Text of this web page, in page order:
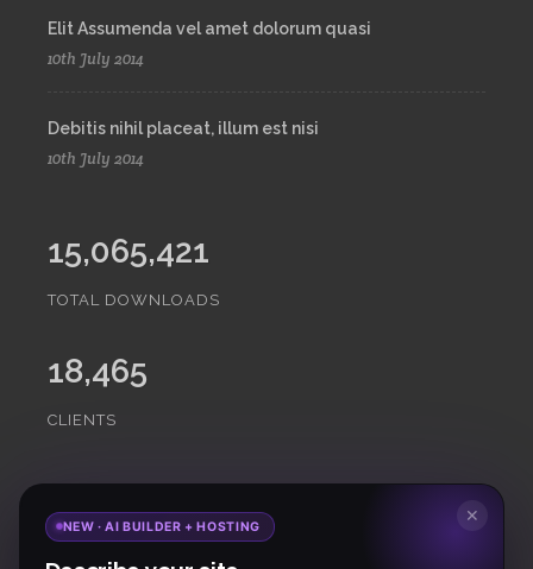
Elit Assumenda vel amet dolorum quasi
10th July 2014
Debitis nihil placeat, illum est nisi
10th July 2014
15,065,421
TOTAL DOWNLOADS
18,465
CLIENTS
Subscribeto Our Newsletter to get Important News,
Amazing Offers & Inside Scoops:
✕
NEW · AI BUILDER + HOSTING